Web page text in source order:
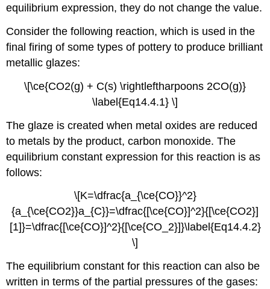
equilibrium expression, they do not change the value.
Consider the following reaction, which is used in the
final firing of some types of pottery to produce brilliant
metallic glazes:
\[\ce{CO2(g) + C(s) \rightleftharpoons 2CO(g)}
\label{Eq14.4.1} \]
The glaze is created when metal oxides are reduced
to metals by the product, carbon monoxide. The
equilibrium constant expression for this reaction is as
follows:
\[K=\dfrac{a_{\ce{CO}}^2}
{a_{\ce{CO2}}a_{C}}=\dfrac{[\ce{CO}]^2}{[\ce{CO2}]
[1]}=\dfrac{[\ce{CO}]^2}{[\ce{CO_2}]}\label{Eq14.4.2}
\]
The equilibrium constant for this reaction can also be
written in terms of the partial pressures of the gases: